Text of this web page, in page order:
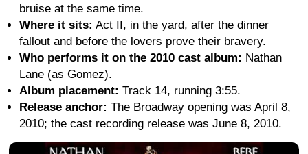
bruise at the same time.
Where it sits: Act II, in the yard, after the dinner
fallout and before the lovers prove their bravery.
Who performs it on the 2010 cast album: Nathan
Lane (as Gomez).
Album placement: Track 14, running 3:55.
Release anchor: The Broadway opening was April 8,
2010; the cast recording release was June 8, 2010.